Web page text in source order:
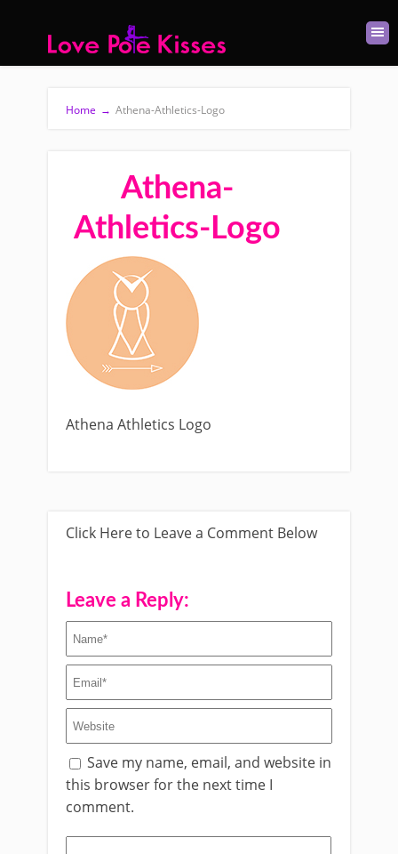
Home → Athena-Athletics-Logo
Athena-
Athletics-Logo
Athena Athletics Logo
Click Here to Leave a Comment Below
Leave a Reply:
Save my name, email, and website in
this browser for the next time I
comment.